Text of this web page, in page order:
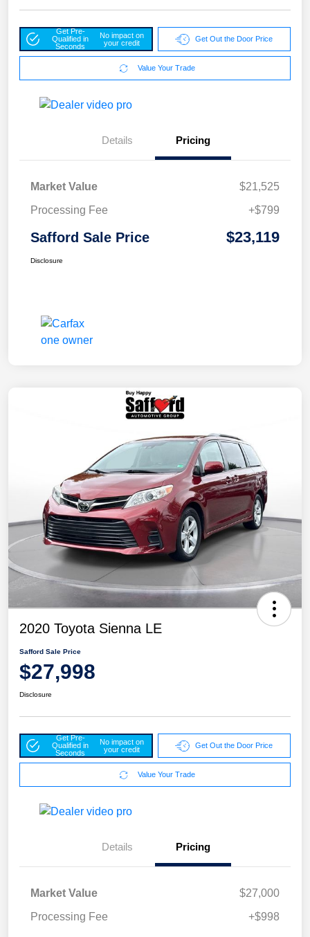
Get Pre-
Qualified in
Seconds
No impact on
your credit
Get Out the Door Price
Value Your Trade
Details Pricing
Market Value
$21,525
Processing Fee
+$799
Safford Sale Price $23,119
Disclosure
2020 Toyota Sienna LE
Safford Sale Price
$27,998
Disclosure
Get Pre-
Qualified in
Seconds
No impact on
your credit
Get Out the Door Price
Value Your Trade
Details Pricing
Market Value
$27,000
Processing Fee
+$998